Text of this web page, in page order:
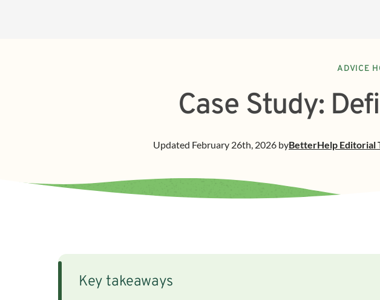
ADVICE
Case Study:
Updated February 26th, 2026 byBetterHelp Editorial
Key takeaways